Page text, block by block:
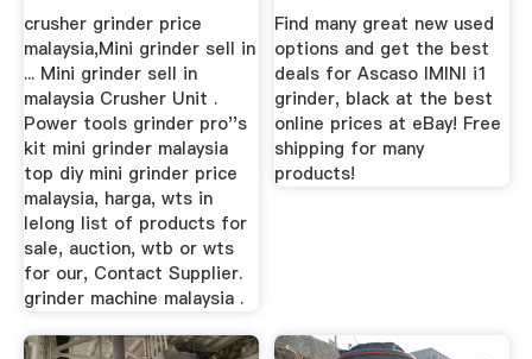
crusher grinder price
malaysia,Mini grinder sell in
... Mini grinder sell in
malaysia Crusher Unit .
Power tools grinder pro''s
kit mini grinder malaysia
top diy mini grinder price
malaysia, harga, wts in
lelong list of products for
sale, auction, wtb or wts
for our, Contact Supplier.
grinder machine malaysia .
Find many great new used
options and get the best
deals for Ascaso IMINI i1
grinder, black at the best
online prices at eBay! Free
shipping for many
products!